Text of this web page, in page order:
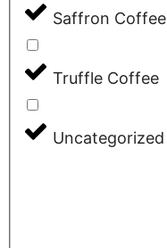
Saffron Coffee
Truffle Coffee
Uncategorized